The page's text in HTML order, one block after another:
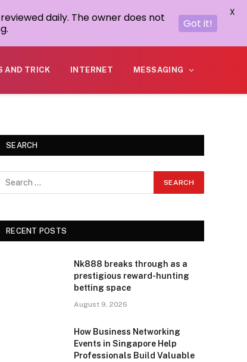
AND TRICK INTERNET MESSAGING
SEARCH
RECENT POSTS
Nk888 breaks through as a
prestigious reward-hunting
betting space
August 9, 2026
How Business Networking
Events in Singapore Help
Professionals Build Valuable
daily. The owner does not
Got it!
X